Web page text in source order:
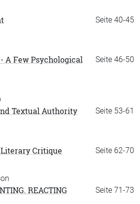
Seite 40-45
Seite 46-50
A Few Psychological
Seite 53-61
Textual Authority
Seite 62-70
Critique
Seite 71-73
REACTING